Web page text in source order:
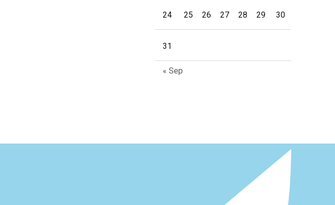
« Sep
24 25 26 27 28 29 30
31